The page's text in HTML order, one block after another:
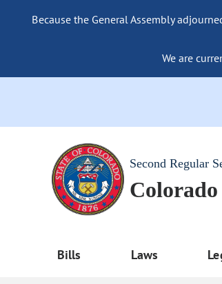
Because the General Assembly
We are
Second Regular
Bills Laws